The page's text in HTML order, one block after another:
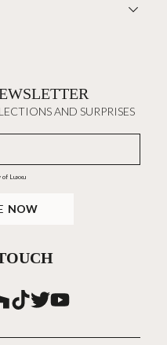
AND SURPRISES
of Luxxu
NOW